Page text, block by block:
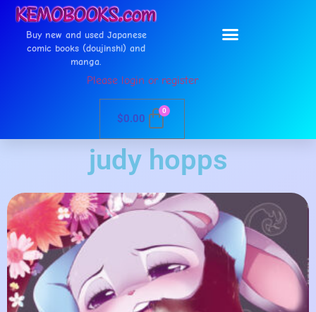
Buy new and used Japanese
comic books (doujinshi) and
manga.
Please login or register
$0.00
0
judy hopps